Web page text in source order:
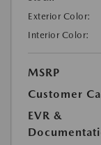
Exterior Color:
Interior Color:
MSRP
Customer
EVR &